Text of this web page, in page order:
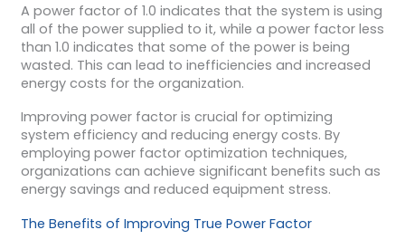
A power factor of 1.0 indicates that the system is using
all of the power supplied to it, while a power factor less
than 1.0 indicates that some of the power is being
wasted. This can lead to inefficiencies and increased
energy costs for the organization.
Improving power factor is crucial for optimizing
system efficiency and reducing energy costs. By
employing power factor optimization techniques,
organizations can achieve significant benefits such as
energy savings and reduced equipment stress.
The Benefits of Improving True Power Factor